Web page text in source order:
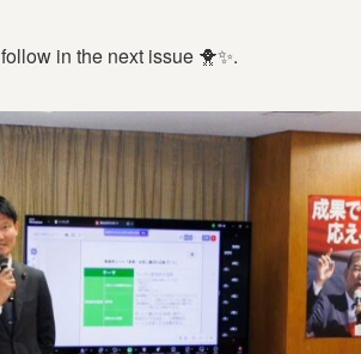
in the next issue 🐥✨.